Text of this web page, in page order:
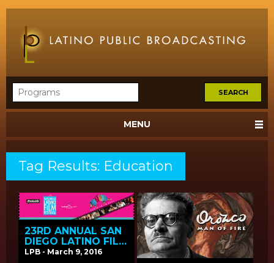
MENU
Tag Results: Education
23RD ANNUAL SAN
DIEGO LATINO FILM
FESTIVAL SCREENS
LPB - March 9, 2016